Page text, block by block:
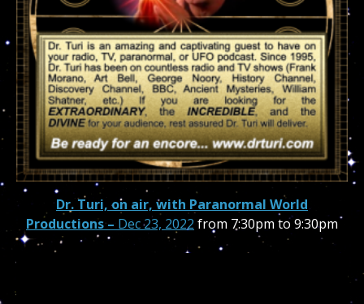
Dr. Turi, on air, with Paranormal World
Productions – Dec 23, 2022 from 7:30pm to 9:30pm